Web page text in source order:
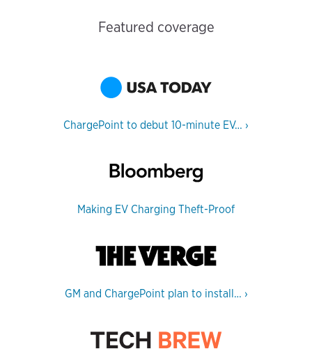
Featured coverage
ChargePoint to debut 10-minute EV… ›
Making EV Charging Theft-Proof
GM and ChargePoint plan to install… ›